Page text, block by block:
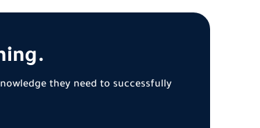
they need to successfully